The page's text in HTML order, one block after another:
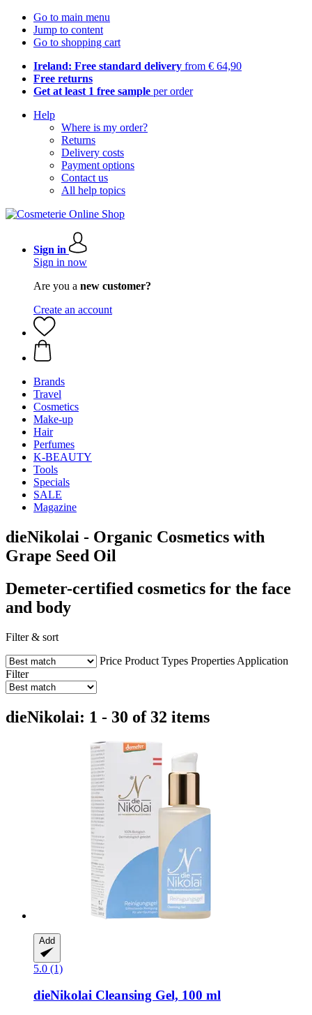
Go to main menu
Jump to content
Go to shopping cart
Ireland: Free standard delivery from € 64,90
Free returns
Get at least 1 free sample per order
Help
Where is my order?
Returns
Delivery costs
Payment options
Contact us
All help topics
Sign in
Sign in now
Are you a new customer?
Create an account
Brands
Travel
Cosmetics
Make-up
Hair
Perfumes
K-BEAUTY
Tools
Specials
SALE
Magazine
dieNikolai - Organic Cosmetics with
Grape Seed Oil
Demeter-certified cosmetics for the face
and body
Filter & sort
Price Product Types Properties Application
Filter
dieNikolai: 1 - 30 of 32 items
Add
5.0 (1)
dieNikolai Cleansing Gel, 100 ml